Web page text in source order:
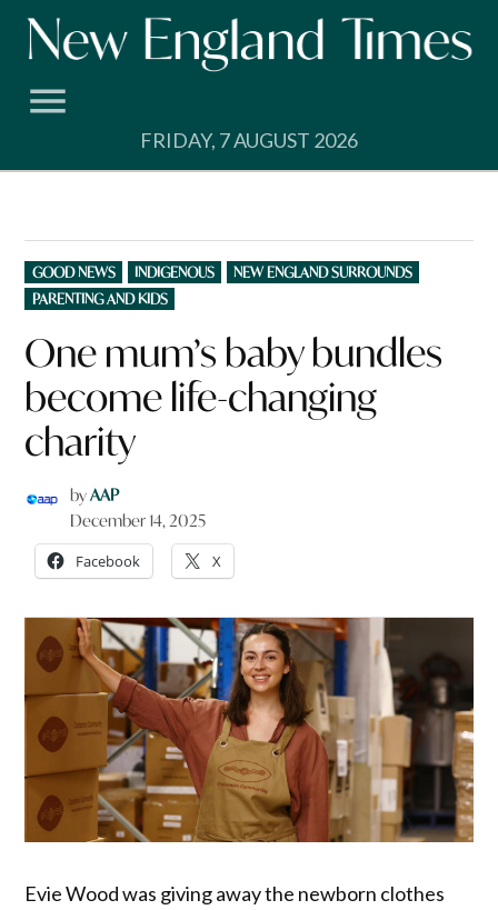
Skip
FRIDAY, 7 AUGUST 2026
POSTED
IN
GOOD NEWS INDIGENOUS
NEW ENGLAND SURROUNDS
PARENTING AND KIDS
One mum’s baby bundles
become life-changing
charity
byAAP
December 14, 2025
Facebook X
Evie Wood was giving away the newborn clothes